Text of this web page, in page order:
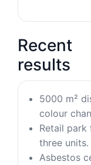
Recent
results
5000 m²
colour
Retail
three units.
Asbestos